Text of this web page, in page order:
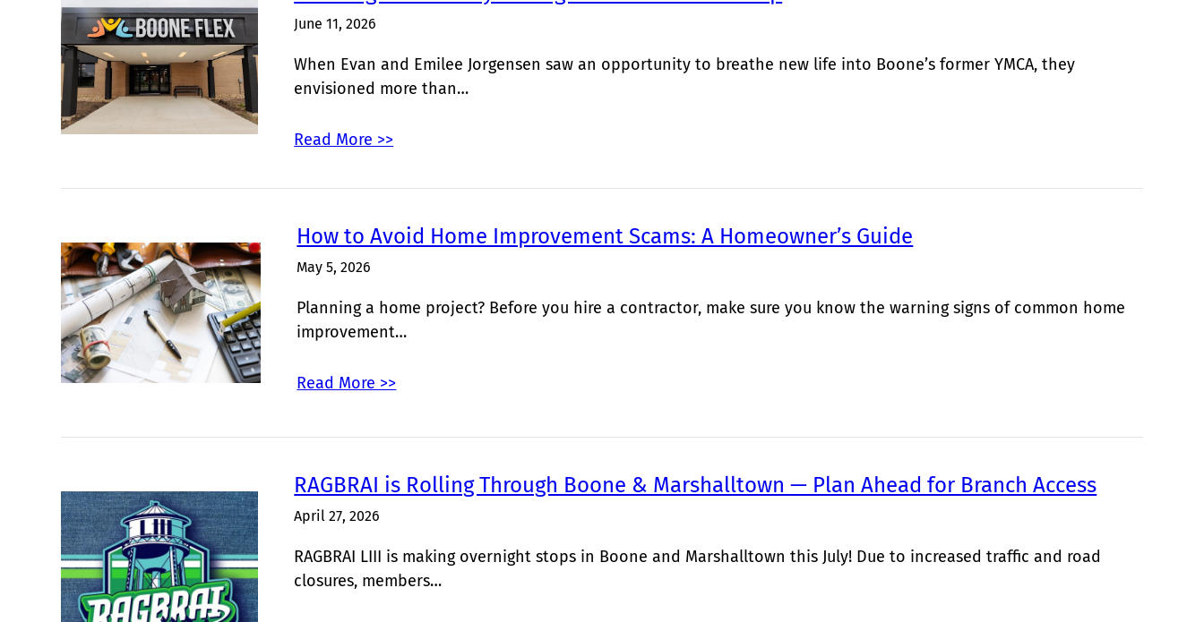
June 11, 2026
When Evan and Emilee Jorgensen saw an opportunity to breathe new life into Boone’s former YMCA, they
envisioned more than…
Read More >>
How to Avoid Home Improvement Scams: A Homeowner’s Guide
May 5, 2026
Planning a home project? Before you hire a contractor, make sure you know the warning signs of common home
improvement…
Read More >>
RAGBRAI is Rolling Through Boone & Marshalltown — Plan Ahead for Branch Access
April 27, 2026
RAGBRAI LIII is making overnight stops in Boone and Marshalltown this July! Due to increased traffic and road
closures, members…